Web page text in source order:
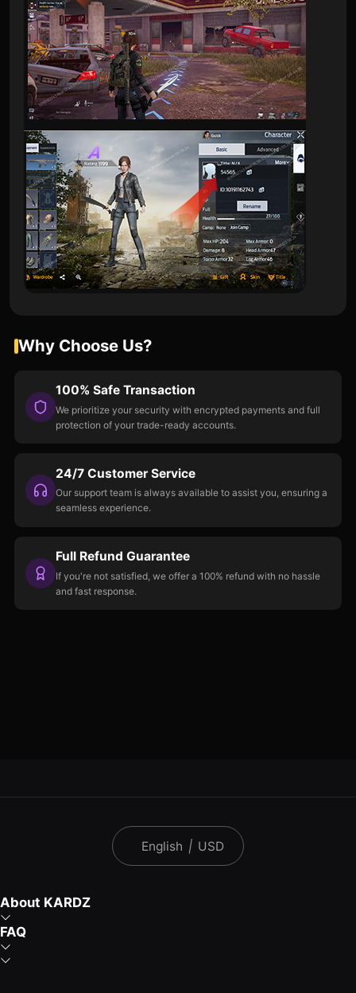
Why Choose Us?
100% Safe Transaction
We prioritize your security with encrypted payments and full
protection of your trade-ready accounts.
24/7 Customer Service
Our support team is always available to assist you, ensuring a
seamless experience.
Full Refund Guarantee
If you're not satisfied, we offer a 100% refund with no hassle
and fast response.
English | USD
About KARDZ
FAQ